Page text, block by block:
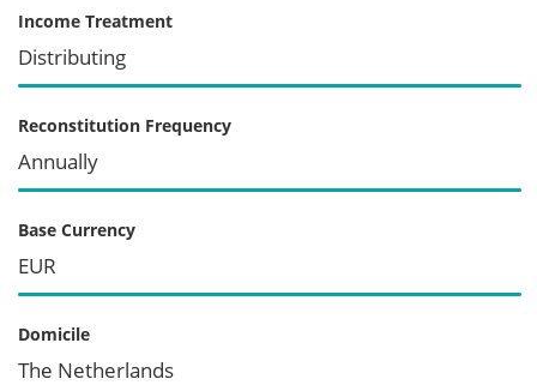
Income Treatment
Distributing
Reconstitution Frequency
Annually
Base Currency
EUR
Domicile
The Netherlands